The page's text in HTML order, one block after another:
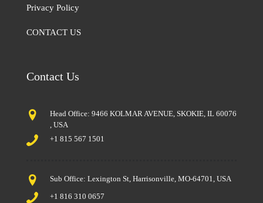
Privacy Policy
CONTACT US
Contact Us
Head Office: 9466 KOLMAR AVENUE, SKOKIE, IL 60076
, USA
+1 815 567 1501
Sub Office: Lexington St, Harrisonville, MO-64701, USA
+1 816 310 0657